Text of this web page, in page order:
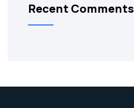
Recent Comments